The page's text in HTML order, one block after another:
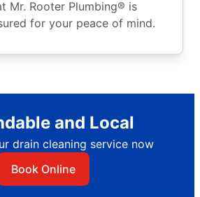
Mr. Rooter Plumbing® is
for your peace of mind.
and Local
drain cleaning service now
Book Online